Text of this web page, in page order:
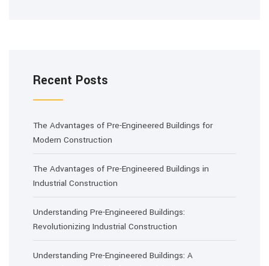
Recent Posts
The Advantages of Pre-Engineered Buildings for
Modern Construction
The Advantages of Pre-Engineered Buildings in
Industrial Construction
Understanding Pre-Engineered Buildings:
Revolutionizing Industrial Construction
Understanding Pre-Engineered Buildings: A